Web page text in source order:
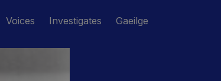
Voices Investigates Gaeilge